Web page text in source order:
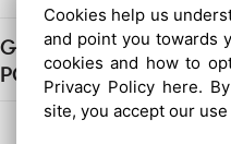
GO ON, SHARE THIS
POST
Cookies help us
and point you towards
cookies and how to
Privacy Policy here.
site, you accept our